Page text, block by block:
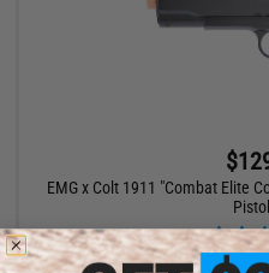
EMG x Colt 1911 "Combat Elite